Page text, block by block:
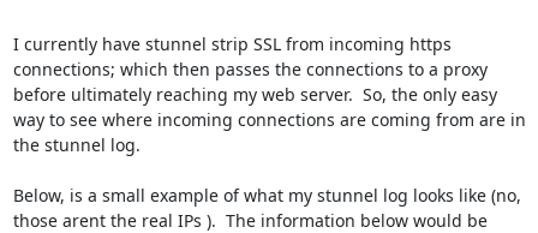
I currently have stunnel strip SSL from incoming https
connections; which then passes the connections to a proxy
before ultimately reaching my web server.  So, the only easy
way to see where incoming connections are coming from are in
the stunnel log.
Below, is a small example of what my stunnel log looks like (no,
those arent the real IPs ).  The information below would be